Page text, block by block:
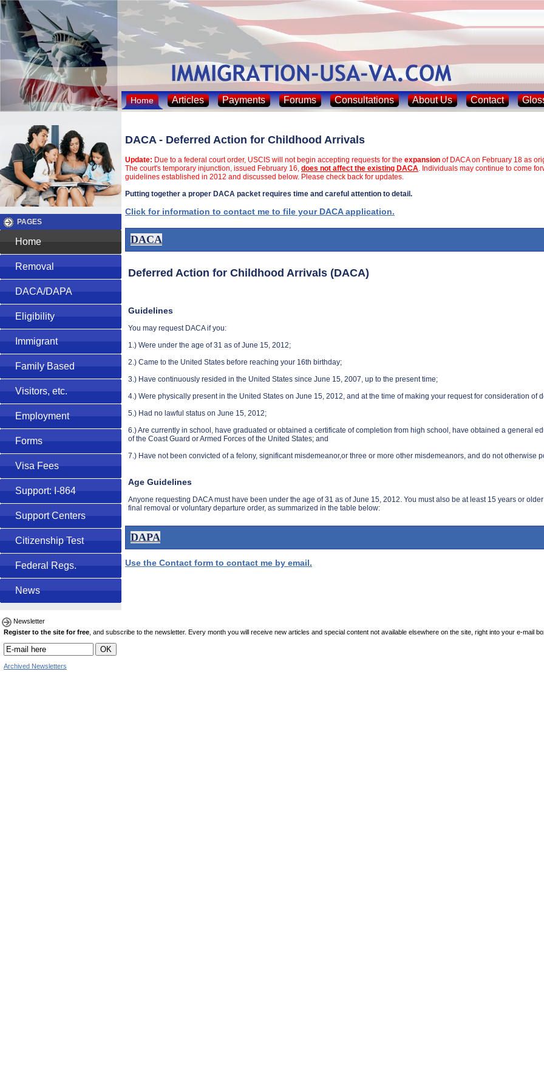
Home Articles Payments Forums Consultations About Us Contact
DACA - Deferred Action for Childhood Arrivals
Update: Due to a federal court order, USCIS will not begin accepting requests for the expansion of DACA on February 18 as
The court's temporary injunction, issued February 16, does not affect the existing DACA. Individuals may continue to come
guidelines established in 2012 and discussed below. Please check back for updates.
Putting together a proper DACA packet requires time and careful attention to detail.
Click for information to contact me to file your DACA application.
DACA
Deferred Action for Childhood Arrivals (DACA)
Guidelines
You may request DACA if you:
1.) Were under the age of 31 as of June 15, 2012;
2.) Came to the United States before reaching your 16th birthday;
3.) Have continuously resided in the United States since June 15, 2007, up to the present time;
4.) Were physically present in the United States on June 15, 2012, and at the time of making your request for consideration of
5.) Had no lawful status on June 15, 2012;
6.) Are currently in school, have graduated or obtained a certificate of completion from high school, have obtained a general
of the Coast Guard or Armed Forces of the United States; and
7.) Have not been convicted of a felony, significant misdemeanor,or three or more other misdemeanors, and do not otherwise
Age Guidelines
Anyone requesting DACA must have been under the age of 31 as of June 15, 2012. You must also be at least 15 years or
final removal or voluntary departure order, as summarized in the table below:
DAPA
Use the Contact form to contact me by email.
Newsletter
Register to the site for free , and subscribe to the newsletter. Every month you will receive new articles and special content not available elsewhere on the site, right into your e-mail
Archived Newsletters
PAGES
Home
Removal
DACA/DAPA
Eligibility
Immigrant
Family Based
Visitors, etc.
Employment
Forms
Visa Fees
Support: I-864
Support Centers
Citizenship Test
Federal Regs.
News